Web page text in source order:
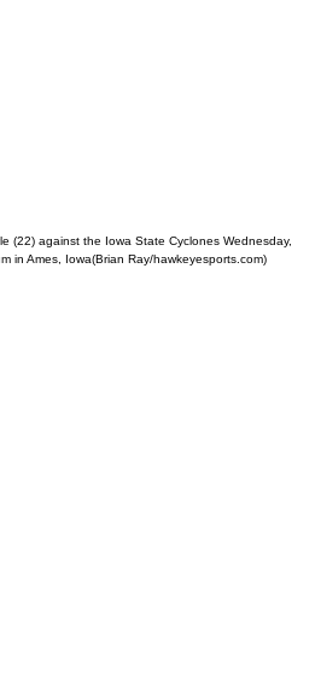
(22) against the Iowa State Cyclones Wednesday,
in Ames, Iowa(Brian Ray/hawkeyesports.com)